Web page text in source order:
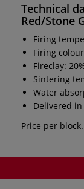
Technical
Red/Stone
Firing
Firing
Fireclay:
Sintering
Water
Delivered
Price per block.